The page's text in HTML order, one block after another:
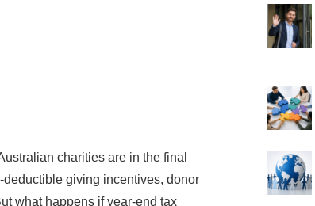
charities are in the final
giving incentives, donor
what happens if year-end tax